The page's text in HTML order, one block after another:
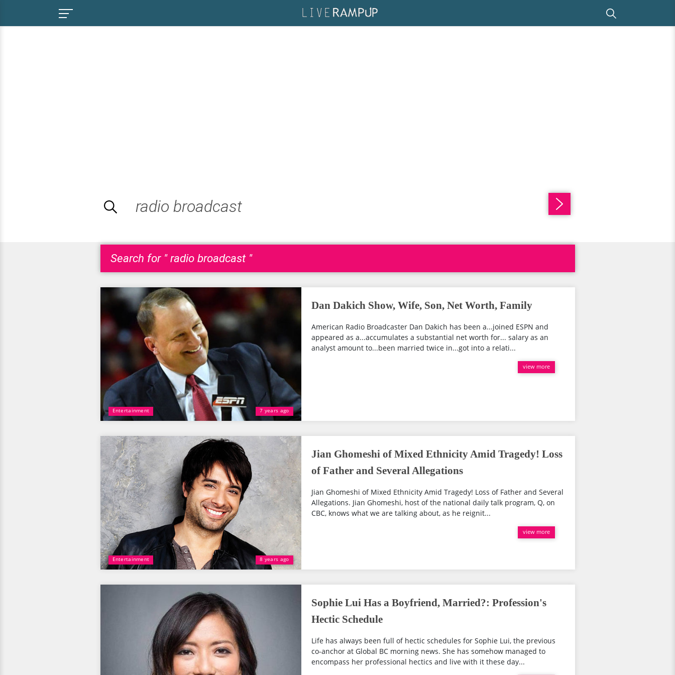
Search for " radio broadcast "
Entertainment 7 years ago
Dan Dakich Show, Wife, Son, Net Worth, Family
American Radio Broadcaster Dan Dakich has been a...joined ESPN and
appeared as a...accumulates a substantial net worth for... salary as an
analyst amount to...been married twice in...got into a relati...
view more
Entertainment 8 years ago
Jian Ghomeshi of Mixed Ethnicity Amid Tragedy! Loss
of Father and Several Allegations
Jian Ghomeshi of Mixed Ethnicity Amid Tragedy! Loss of Father and Several
Allegations. Jian Ghomeshi, host of the national daily talk program, Q, on
CBC, knows what we are talking about, as he reignit...
view more
Sophie Lui Has a Boyfriend, Married?: Profession's
Hectic Schedule
Life has always been full of hectic schedules for Sophie Lui, the previous
co-anchor at Global BC morning news. She has somehow managed to
encompass her professional hectics and live with it these day...